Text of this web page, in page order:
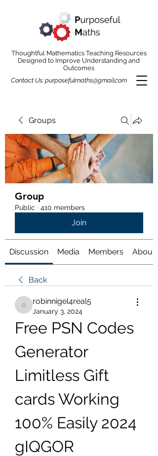
Thoughtful Mathematics Teaching Resources
Designed to Improve Understanding and
Outcomes
Contact Us: purposefulmaths@gmail.com
Groups
Group
Public · 410 members
Join
Discussion Media Members About
Back
robinnigel4real5
robinnigel4real5
January 3, 2024
Free PSN Codes
Generator
Limitless Gift
cards Working
100% Easily 2024
gIQGOR